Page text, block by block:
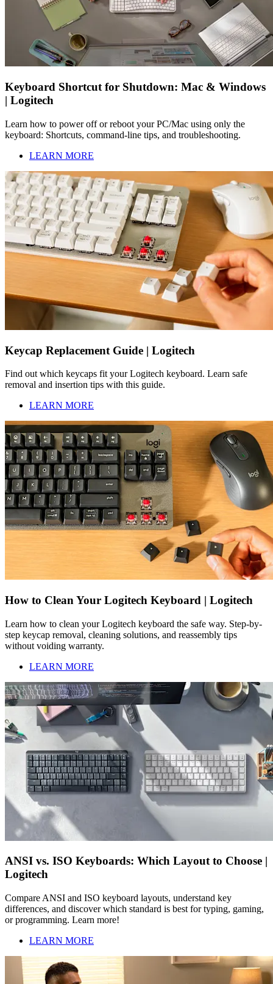
Keyboard Shortcut for Shutdown: Mac & Windows
| Logitech
Learn how to power off or reboot your PC/Mac using only the
keyboard: Shortcuts, command-line tips, and troubleshooting.
LEARN MORE
Keycap Replacement Guide | Logitech
Find out which keycaps fit your Logitech keyboard. Learn safe
removal and insertion tips with this guide.
LEARN MORE
How to Clean Your Logitech Keyboard | Logitech
Learn how to clean your Logitech keyboard the safe way. Step-by-
step keycap removal, cleaning solutions, and reassembly tips
without voiding warranty.
LEARN MORE
ANSI vs. ISO Keyboards: Which Layout to Choose |
Logitech
Compare ANSI and ISO keyboard layouts, understand key
differences, and discover which standard is best for typing, gaming,
or programming. Learn more!
LEARN MORE